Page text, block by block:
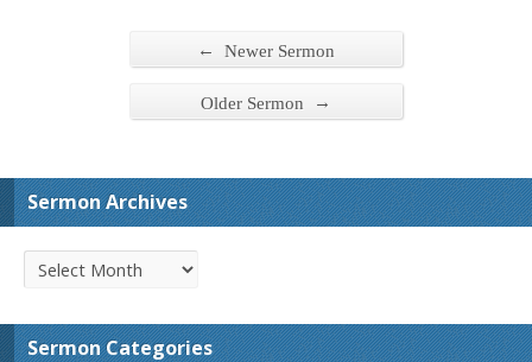
← Newer Sermon
Older Sermon →
Sermon Archives
Sermon Categories